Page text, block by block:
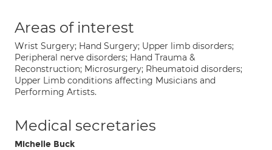
Areas of interest
Wrist Surgery; Hand Surgery; Upper limb disorders;
Peripheral nerve disorders; Hand Trauma &
Reconstruction; Microsurgery; Rheumatoid disorders;
Upper Limb conditions affecting Musicians and
Performing Artists.
Medical secretaries
Michelle Buck